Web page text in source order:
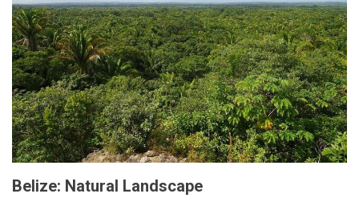
Belize: Natural Landscape